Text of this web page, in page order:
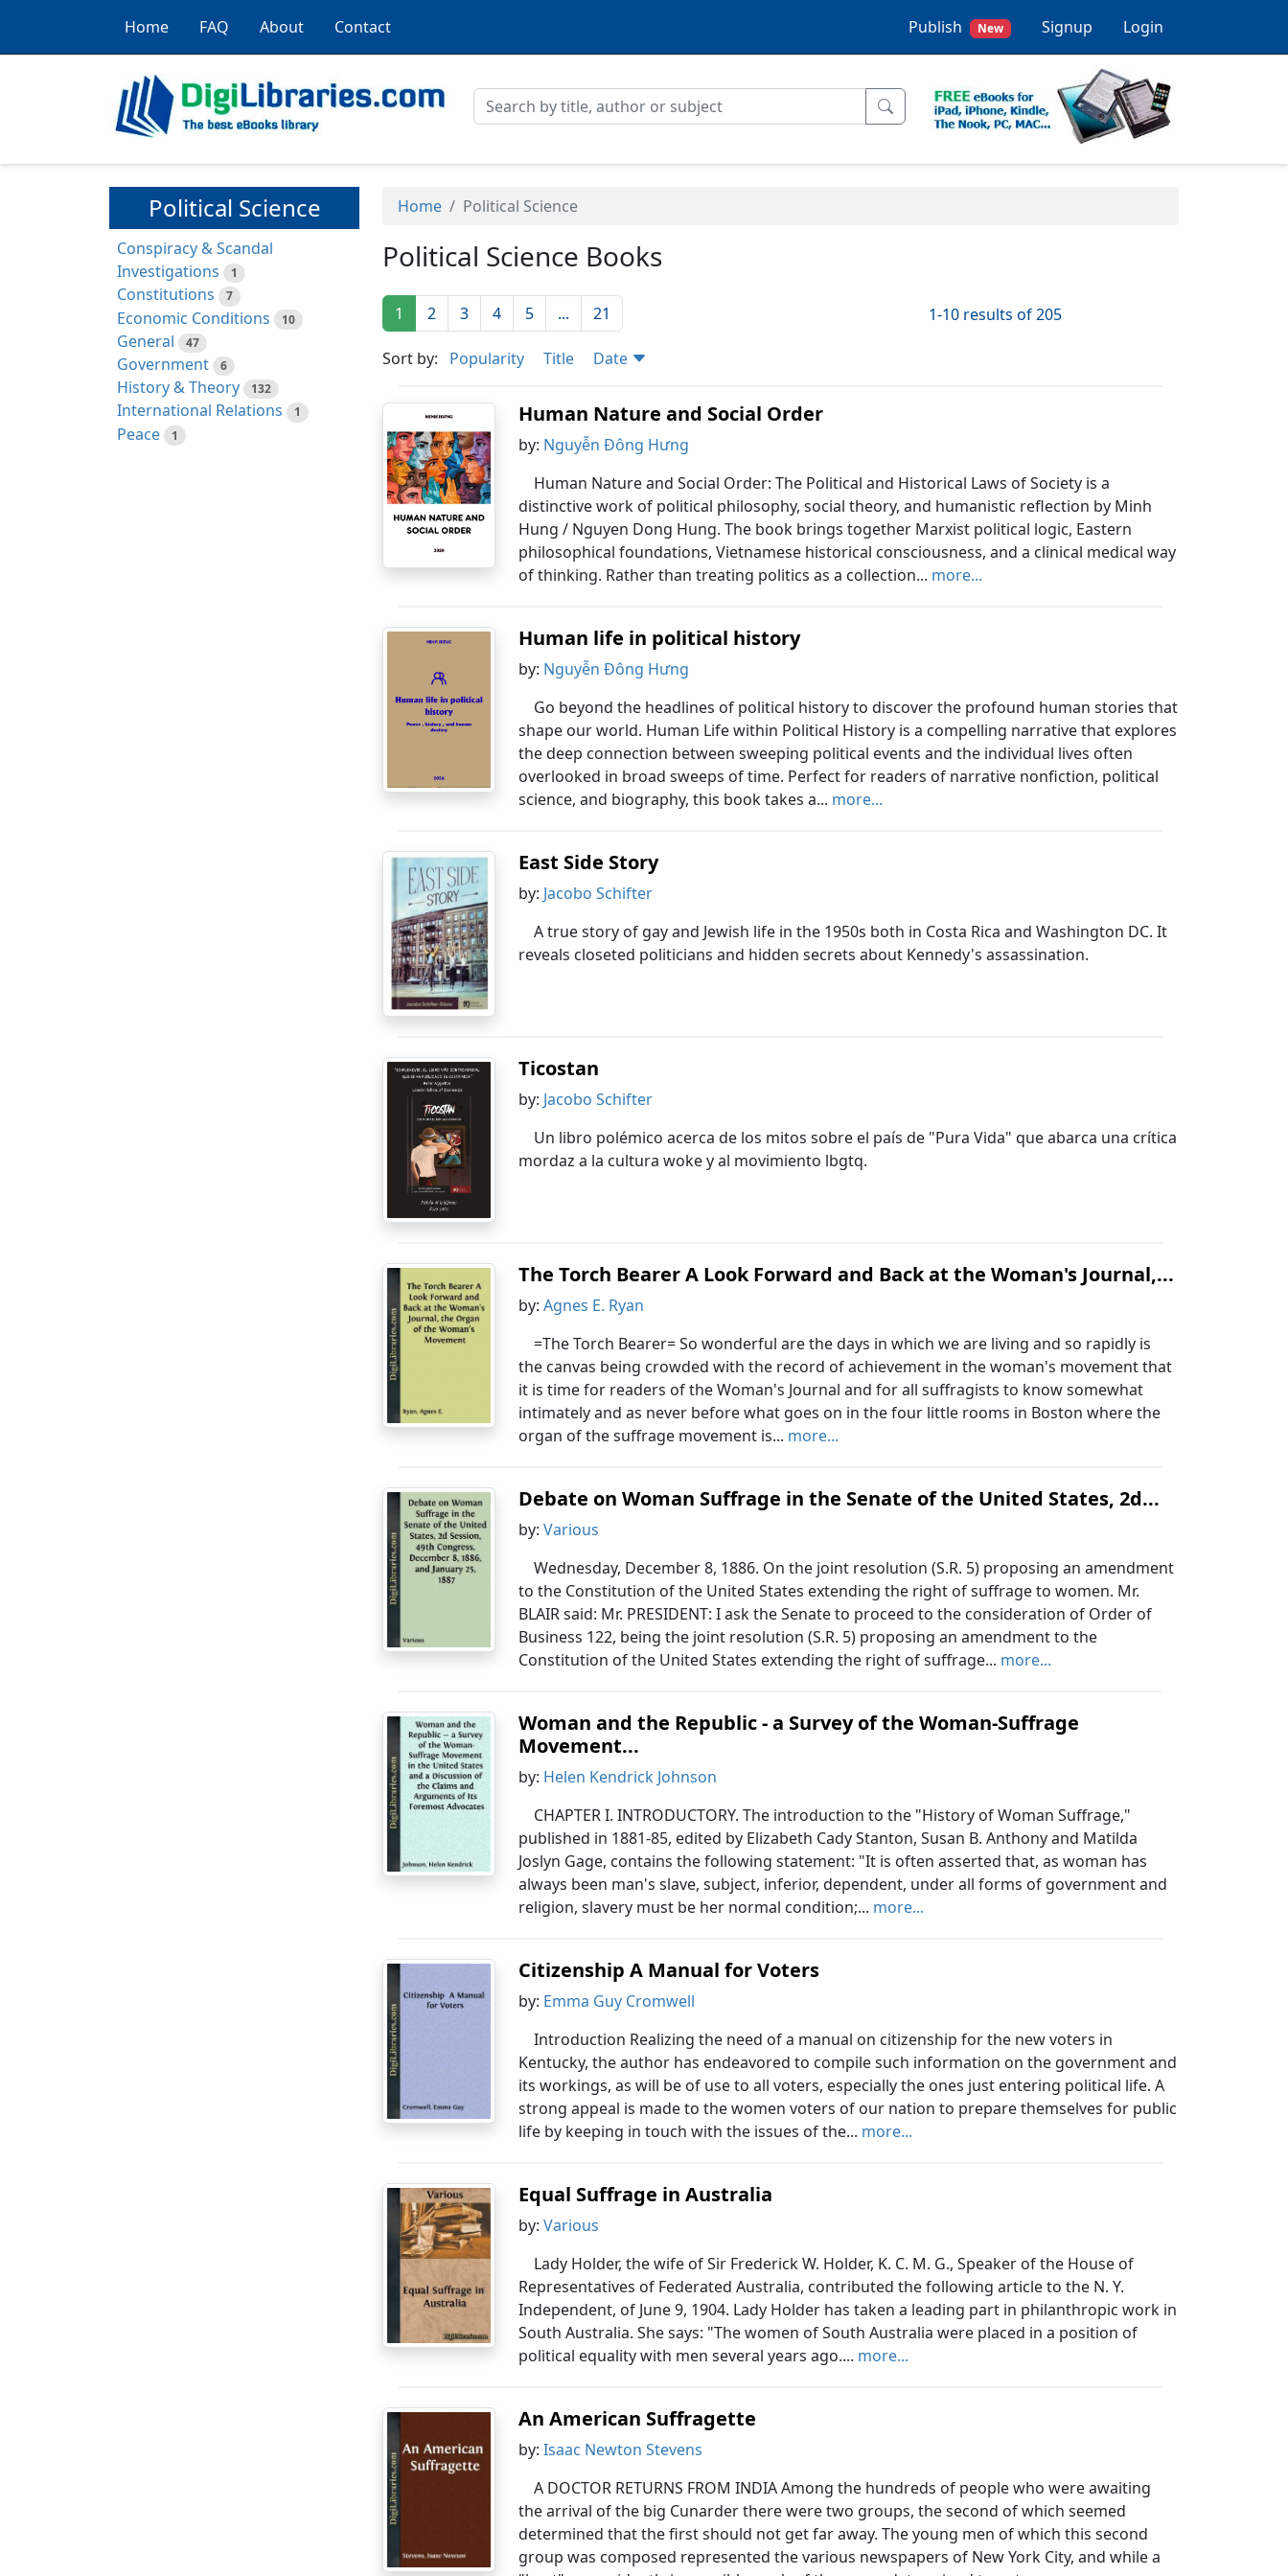
Home FAQ About Contact Publish New Signup Login
Political Science
Conspiracy & Scandal
Investigations
1
Constitutions 7
Economic Conditions 10
General 47
Government 6
History & Theory 132
International Relations 1
Peace 1
Home Political Science
Political Science Books
1 2 3 4 5 ... 21 1-10 results of 205
Sort by: Popularity Title Date
Human Nature and Social Order
by: Nguyễn Đông Hưng
Human Nature and Social Order: The Political and Historical Laws of Society is a
distinctive work of political philosophy, social theory, and humanistic reflection by Minh
Hung / Nguyen Dong Hung. The book brings together Marxist political logic, Eastern
philosophical foundations, Vietnamese historical consciousness, and a clinical medical way
of thinking. Rather than treating politics as a collection... more...
Human life in political history
by: Nguyễn Đông Hưng
Go beyond the headlines of political history to discover the profound human stories that
shape our world. Human Life within Political History is a compelling narrative that explores
the deep connection between sweeping political events and the individual lives often
overlooked in broad sweeps of time. Perfect for readers of narrative nonfiction, political
science, and biography, this book takes a... more...
East Side Story
by: Jacobo Schifter
A true story of gay and Jewish life in the 1950s both in Costa Rica and Washington DC. It
reveals closeted politicians and hidden secrets about Kennedy's assassination.
Ticostan
by: Jacobo Schifter
Un libro polémico acerca de los mitos sobre el país de "Pura Vida" que abarca una crítica
mordaz a la cultura woke y al movimiento lbgtq.
The Torch Bearer A Look Forward and Back at the Woman's Journal,...
by:Agnes E. Ryan
=The Torch Bearer= So wonderful are the days in which we are living and so rapidly is
the canvas being crowded with the record of achievement in the woman's movement that
it is time for readers of the Woman's Journal and for all suffragists to know somewhat
intimately and as never before what goes on in the four little rooms in Boston where the
organ of the suffrage movement is... more...
Debate on Woman Suffrage in the Senate of the United States, 2d...
by:Various
Wednesday, December 8, 1886. On the joint resolution (S.R. 5) proposing an amendment
to the Constitution of the United States extending the right of suffrage to women. Mr.
BLAIR said: Mr. PRESIDENT: I ask the Senate to proceed to the consideration of Order of
Business 122, being the joint resolution (S.R. 5) proposing an amendment to the
Constitution of the United States extending the right of suffrage... more...
Woman and the Republic - a Survey of the Woman-Suffrage
Movement...
by: Helen Kendrick Johnson
CHAPTER I. INTRODUCTORY. The introduction to the "History of Woman Suffrage,"
published in 1881-85, edited by Elizabeth Cady Stanton, Susan B. Anthony and Matilda
Joslyn Gage, contains the following statement: "It is often asserted that, as woman has
always been man's slave, subject, inferior, dependent, under all forms of government and
religion, slavery must be her normal condition;... more...
Citizenship A Manual for Voters
by: Emma Guy Cromwell
Introduction Realizing the need of a manual on citizenship for the new voters in
Kentucky, the author has endeavored to compile such information on the government and
its workings, as will be of use to all voters, especially the ones just entering political life. A
strong appeal is made to the women voters of our nation to prepare themselves for public
life by keeping in touch with the issues of the... more...
Equal Suffrage in Australia
by:Various
Lady Holder, the wife of Sir Frederick W. Holder, K. C. M. G., Speaker of the House of
Representatives of Federated Australia, contributed the following article to the N. Y.
Independent, of June 9, 1904. Lady Holder has taken a leading part in philanthropic work in
South Australia. She says: "The women of South Australia were placed in a position of
political equality with men several years ago.... more...
An American Suffragette
by:Isaac Newton Stevens
A DOCTOR RETURNS FROM INDIA Among the hundreds of people who were awaiting
the arrival of the big Cunarder there were two groups, the second of which seemed
determined that the first should not get far away. The young men of which this second
group was composed represented the various newspapers of New York City, and while a